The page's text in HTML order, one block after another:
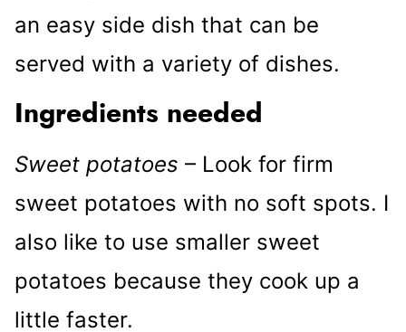
an easy side dish that can be
served with a variety of dishes.
Ingredients needed
Sweet potatoes – Look for firm
sweet potatoes with no soft spots. I
also like to use smaller sweet
potatoes because they cook up a
little faster.